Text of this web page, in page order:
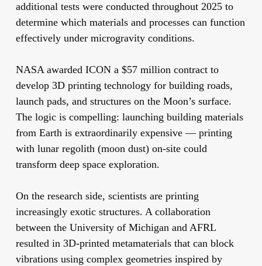
additional tests were conducted throughout 2025 to
determine which materials and processes can function
effectively under microgravity conditions.
NASA awarded ICON a $57 million contract to
develop 3D printing technology for building roads,
launch pads, and structures on the Moon’s surface.
The logic is compelling: launching building materials
from Earth is extraordinarily expensive — printing
with lunar regolith (moon dust) on-site could
transform deep space exploration.
On the research side, scientists are printing
increasingly exotic structures. A collaboration
between the University of Michigan and AFRL
resulted in 3D-printed metamaterials that can block
vibrations using complex geometries inspired by